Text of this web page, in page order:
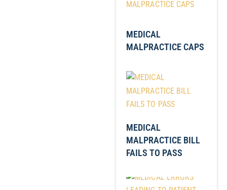
MEDICAL
MALPRACTICE CAPS
MEDICAL
MALPRACTICE BILL
FAILS TO PASS